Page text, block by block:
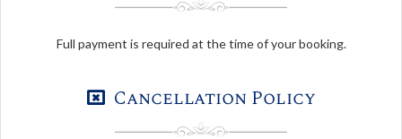
Full payment is required at the time of your booking.
Cancellation Policy